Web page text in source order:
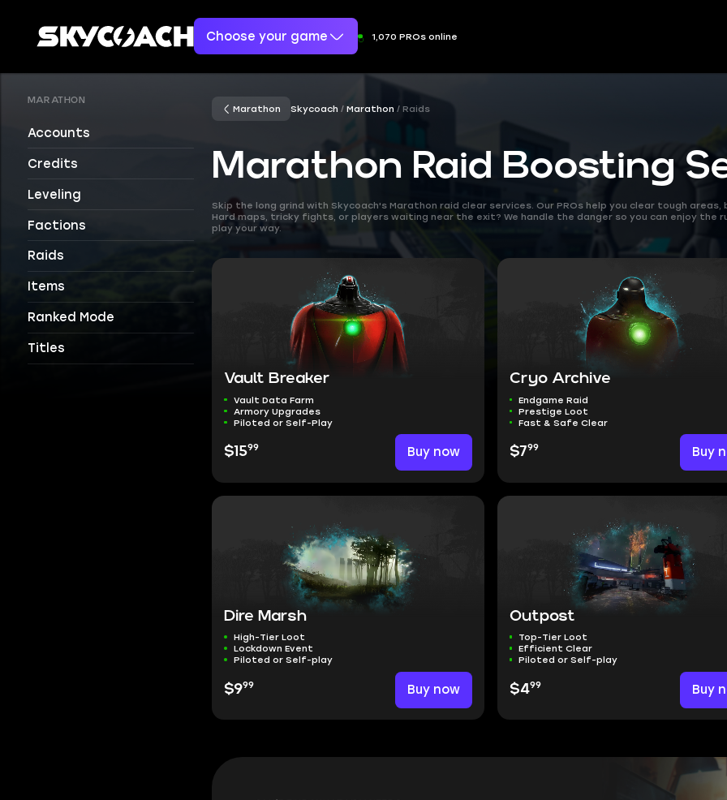
Choose your game 1,070 PROs online
MARATHON
Accounts
Credits
Leveling
Factions
Raids
Items
Ranked Mode
Titles
Marathon Skycoach Marathon Raids
Marathon Raid Boosting
Skip the long grind with Skycoach's Marathon raid clear services. Our PROs help you clear tough
Hard maps, tricky fights, or players waiting near the exit? We handle the danger so you can enjoy the
play your way.
Vault Breaker
Vault Data Farm
Armory Upgrades
Piloted or Self-Play
$1599 Buy now
Cryo Archive
Endgame Raid
Prestige Loot
Fast & Safe Clear
$799 Buy
Dire Marsh
High-Tier Loot
Lockdown Event
Piloted or Self-play
$999 Buy now
Outpost
Top-Tier Loot
Efficient Clear
Piloted or Self-play
$499 Buy